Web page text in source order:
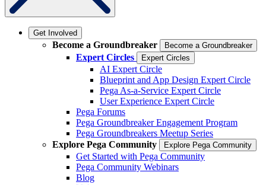
Get Involved
Become a Groundbreaker Become a Groundbreaker
Expert Circles Expert Circles
AI Expert Circle
Blueprint and App Design Expert Circle
Pega As-a-Service Expert Circle
User Experience Expert Circle
Pega Forums
Pega Groundbreaker Engagement Program
Pega Groundbreakers Meetup Series
Explore Pega Community
Explore Pega Community
Get Started with Pega Community
Pega Community Webinars
Blog